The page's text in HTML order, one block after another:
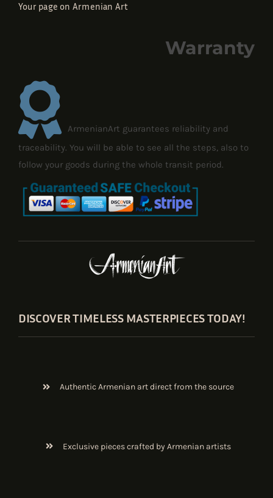
Your page on Armenian Art
Warranty
ArmenianArt guarantees reliability and
traceability. You will be able to see all the steps, also to
follow your goods during the whole transit period.
DISCOVER TIMELESS MASTERPIECES TODAY!
Authentic Armenian art direct from the source
Exclusive pieces crafted by Armenian artists